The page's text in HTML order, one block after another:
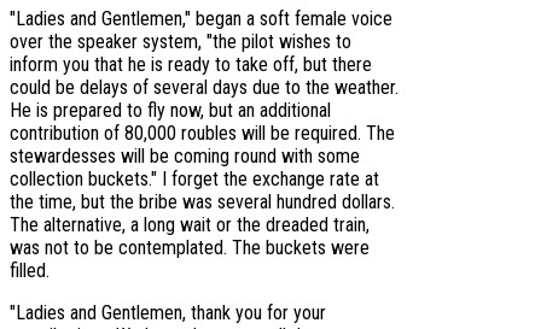
"Ladies and Gentlemen," began a soft female voice
over the speaker system, "the pilot wishes to
inform you that he is ready to take off, but there
could be delays of several days due to the weather.
He is prepared to fly now, but an additional
contribution of 80,000 roubles will be required. The
stewardesses will be coming round with some
collection buckets." I forget the exchange rate at
the time, but the bribe was several hundred dollars.
The alternative, a long wait or the dreaded train,
was not to be contemplated. The buckets were
filled.
"Ladies and Gentlemen, thank you for your